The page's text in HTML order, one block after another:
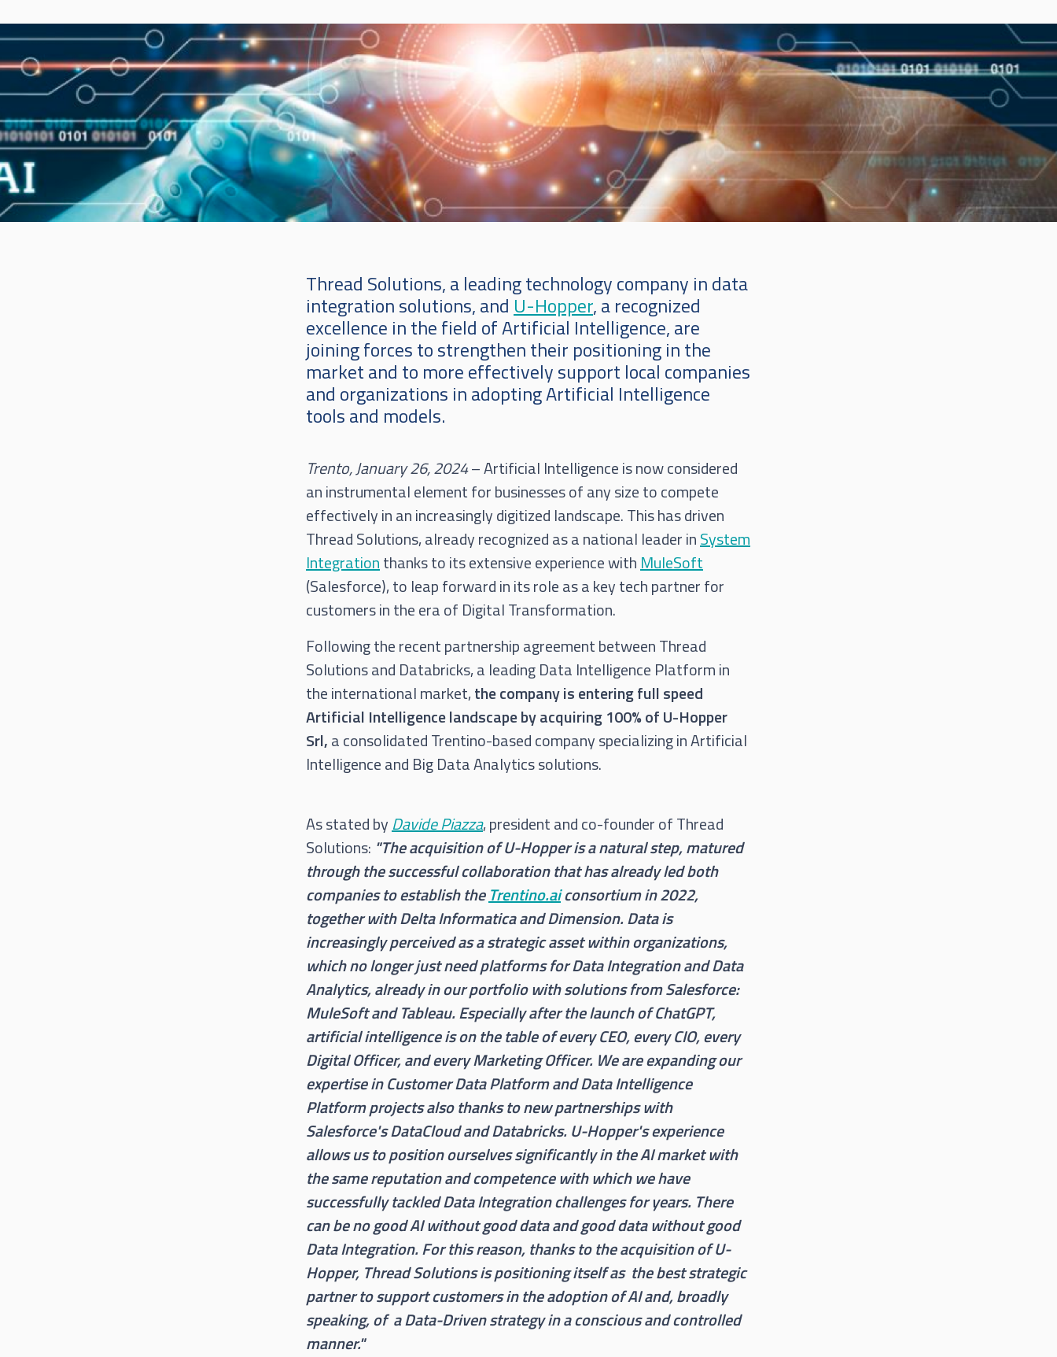
Thread Solutions, a leading technology company in data
integration solutions, and U-Hopper, a recognized
excellence in the field of Artificial Intelligence, are
joining forces to strengthen their positioning in the
market and to more effectively support local companies
and organizations in adopting Artificial Intelligence
tools and models.
Trento, January 26, 2024– Artificial Intelligence is now considered
an instrumental element for businesses of any size to compete
effectively in an increasingly digitized landscape. This has driven
Thread Solutions, already recognized as a national leader inSystem
Integrationthanks to its extensive experience withMuleSoft
(Salesforce), to leap forward in its role as a key tech partner for
customers in the era of Digital Transformation.
Following the recent partnership agreement between Thread
Solutions and Databricks, a leading Data Intelligence Platform in
the international market,the company is entering full speed
Artificial Intelligence landscape by acquiring 100% of U-Hopper
Srl,a consolidated Trentino-based company specializing in Artificial
Intelligence and Big Data Analytics solutions.
As stated byDavide Piazza, president and co-founder of Thread
Solutions: "The acquisition of U-Hopper is a natural step, matured
through the successful collaboration that has already led both
companies to establish theTrentino.aiconsortium in 2022,
together with Delta Informatica and Dimension. Data is
increasingly perceived as a strategic asset within organizations,
which no longer just need platforms for Data Integration and Data
Analytics, already in our portfolio with solutions from Salesforce:
MuleSoft and Tableau. Especially after the launch of ChatGPT,
artificial intelligence is on the table of every CEO, every CIO, every
Digital Officer, and every Marketing Officer. We are expanding our
expertise in Customer Data Platform and Data Intelligence
Platform projects also thanks to new partnerships with
Salesforce's DataCloud and Databricks. U-Hopper's experience
allows us to position ourselves significantly in the AI market with
the same reputation and competence with which we have
successfully tackled Data Integration challenges for years. There
can be no good AI without good data and good data without good
Data Integration. For this reason, thanks to the acquisition of U-
Hopper, Thread Solutions is positioning itself as the best strategic
partner to support customers in the adoption of AI and, broadly
speaking, of a Data-Driven strategy in a conscious and controlled
manner."